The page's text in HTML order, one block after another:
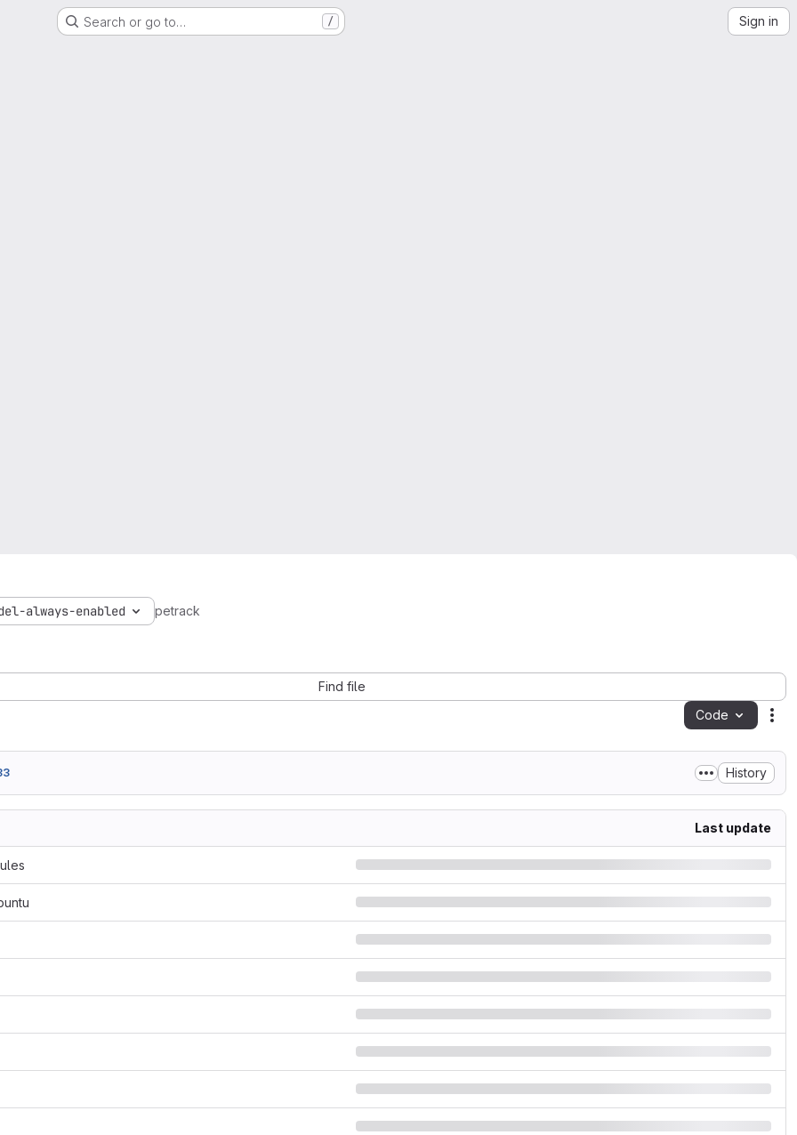
Search or go to… / Sign in
always-enabled petrack
Find file
Code
History
Last update